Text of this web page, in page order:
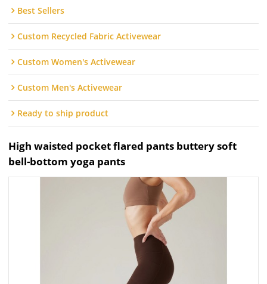
Best Sellers
Custom Recycled Fabric Activewear
Custom Women's Activewear
Custom Men's Activewear
Ready to ship product
High waisted pocket flared pants buttery soft
bell-bottom yoga pants